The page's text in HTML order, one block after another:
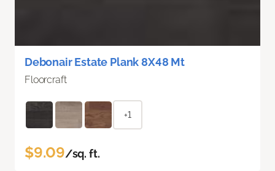
Debonair Estate Plank 8X48 Mt
Floorcraft
+1
$9.09/sq. ft.